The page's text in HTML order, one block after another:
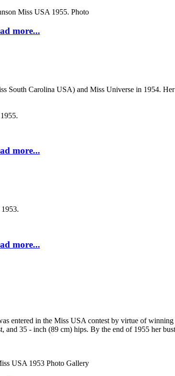
more...
Carolina USA) and Miss Universe in 1954.
more...
more...
entered in the Miss USA contest by virtue of
35 - inch (89 cm) hips. By the end of 1955 her